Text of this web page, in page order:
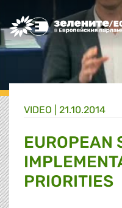
Greens/EFA Home
VIDEO | 21.10.2014
EUROPEAN
PRIORITIES